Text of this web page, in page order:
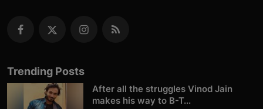
Trending Posts
After all the struggles Vinod Jain
makes his way to B-T...